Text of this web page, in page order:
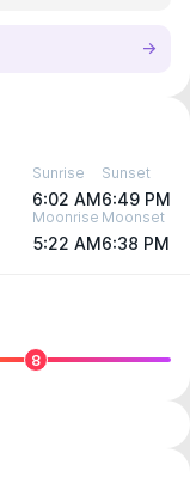
Sunrise
6:02 AM
Sunset
6:49 PM
Moonrise
5:22 AM
Moonset
6:38 PM
8